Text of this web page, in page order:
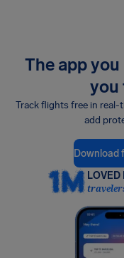
The app
you
Track flights free in real-
add
Download
LOVED